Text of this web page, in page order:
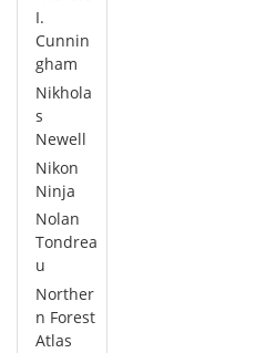
I.
Cunnin
gham
Nikhola
s
Newell
Nikon
Ninja
Nolan
Tondrea
u
Norther
n Forest
Atlas